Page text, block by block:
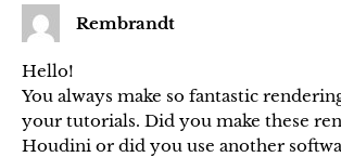
Rembrandt
Hello!
You always make so fantastic
your tutorials. Did you make these
Houdini or did you use another